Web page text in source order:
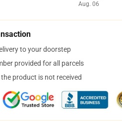
Aug. 06
to your doorstep
provided for all parcels
product is not received